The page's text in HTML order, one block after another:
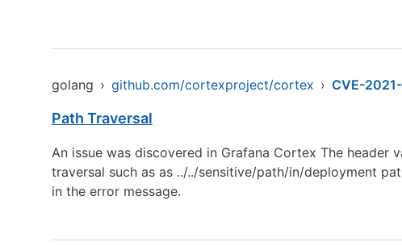
golang › github.com/cortexproject/cortex › CVE-
Path Traversal
An issue was discovered in Grafana Cortex The
traversal such as as ../../sensitive/path/in/deployment
in the error message.